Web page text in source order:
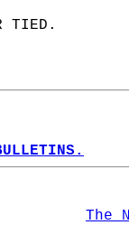
TIED.
The